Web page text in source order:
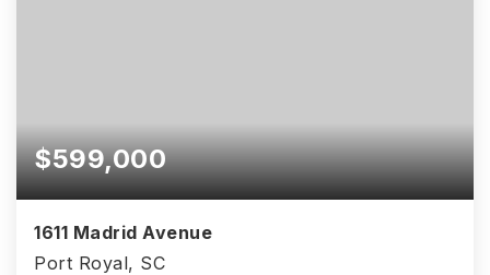
$599,000
1611 Madrid Avenue
Port Royal, SC